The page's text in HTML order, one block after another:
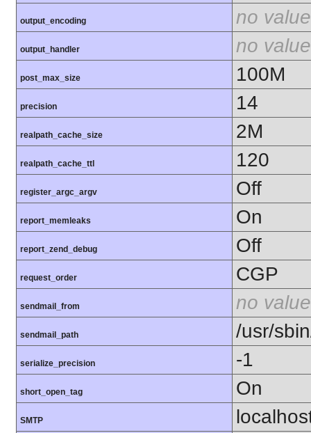
output_encoding no value
output_handler no value
post_max_size 100M
precision 14
realpath_cache_size 2M
realpath_cache_ttl 120
register_argc_argv Off
report_memleaks On
report_zend_debug Off
request_order CGP
sendmail_from no value
sendmail_path /usr/
serialize_precision -1
short_open_tag On
SMTP